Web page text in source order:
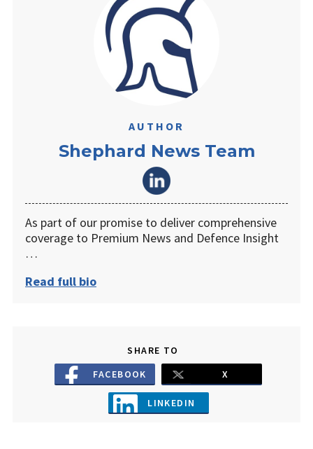
AUTHOR
Shephard News Team
As part of our promise to deliver comprehensive
coverage to Premium News and Defence Insight
…
Read full bio
SHARE TO
FACEBOOK
X
LINKEDIN